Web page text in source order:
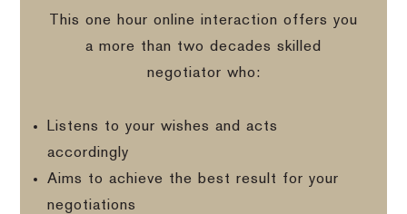
This one hour online interaction offers you
a more than two decades skilled
negotiator who:
Listens to your wishes and acts
accordingly
Aims to achieve the best result for your
negotiations